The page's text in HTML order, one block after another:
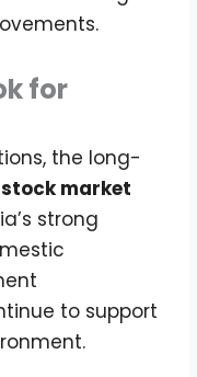
for
the long-
market
strong
to support